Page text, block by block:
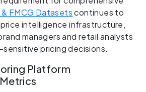
FMCG Datasetscontinues to
intelligence infrastructure,
managers and retail analysts
pricing decisions.
Platform